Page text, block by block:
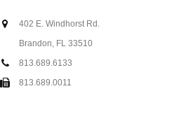
402 E. Windhorst Rd.
Brandon, FL 33510
813.689.6133
813.689.0011